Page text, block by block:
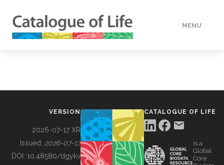
MENU
BUILDING COL
VERSION
2026-07-17 XR
Issued: 2026-07-17
DOI: 10.48580/dgykv
CATALOGUE OF LIFE
is a
Global
Core